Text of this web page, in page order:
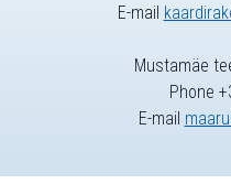
E-mail
Mustamäe
Phone
E-mail